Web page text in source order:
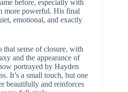
before, especially with
more powerful. His final
emotional, and exactly
sense of closure, with
and the appearance of
portrayed by Hayden
It’s a small touch, but one
beautifully and reinforces